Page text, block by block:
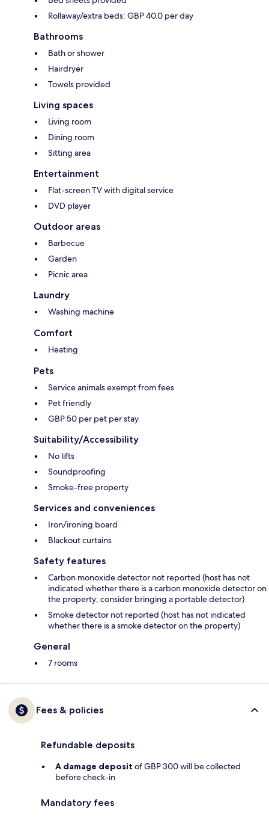
Rollaway/extra beds: GBP 40.0 per day
Bathrooms
Bath or shower
Hairdryer
Towels provided
Living spaces
Living room
Dining room
Sitting area
Entertainment
Flat-screen TV with digital service
DVD player
Outdoor areas
Barbecue
Garden
Picnic area
Laundry
Washing machine
Comfort
Heating
Pets
Service animals exempt from fees
Pet friendly
GBP 50 per pet per stay
Suitability/Accessibility
No lifts
Soundproofing
Smoke-free property
Services and conveniences
Iron/ironing board
Blackout curtains
Safety features
Carbon monoxide detector not reported (host has not
indicated whether there is a carbon monoxide detector on
the property; consider bringing a portable detector)
Smoke detector not reported (host has not indicated
whether there is a smoke detector on the property)
General
7 rooms
Fees & policies
Refundable deposits
A damage deposit of GBP 300 will be collected
before check-in
Mandatory fees